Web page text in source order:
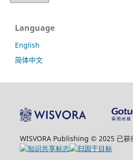
Language
English
简体中文
WISVORA Publishing © 2025 已获